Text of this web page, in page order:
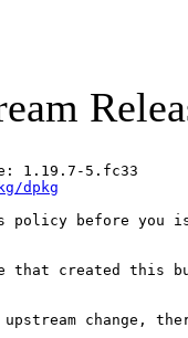
1.19.7-5.fc33
dpkg
policy before
that created this
change,